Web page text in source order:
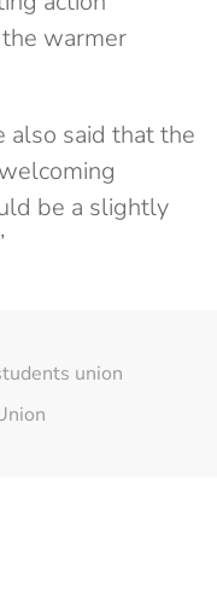
warmer
also said that the
be a slightly
union